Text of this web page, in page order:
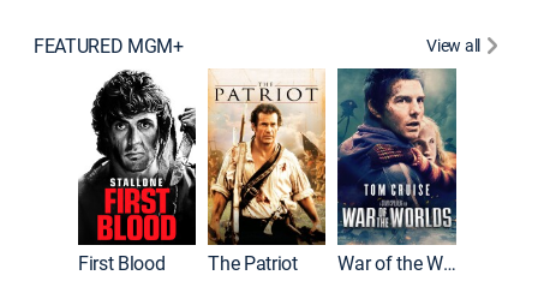
FEATURED MGM+ View all
First Blood The Patriot War of the Worlds